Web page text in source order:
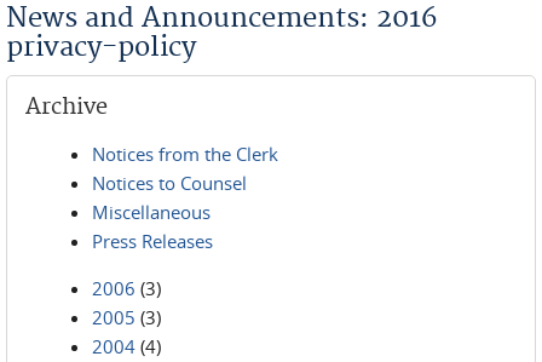
News and Announcements: 2016
privacy-policy
Archive
Notices from the Clerk
Notices to Counsel
Miscellaneous
Press Releases
2006 (3)
2005 (3)
2004 (4)